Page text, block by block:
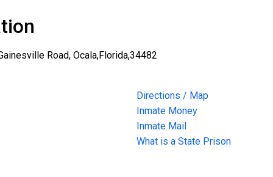
Road, Ocala,Florida,34482
Directions / Map
Inmate Money
Inmate Mail
What is a State Prison